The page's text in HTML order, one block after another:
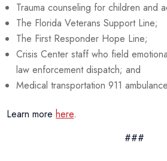
Trauma counseling for children and
The Florida Veterans Support Line;
The First Responder Hope Line;
Crisis Center staff who field
law enforcement dispatch; and
Medical transportation 911
Learn morehere.
###